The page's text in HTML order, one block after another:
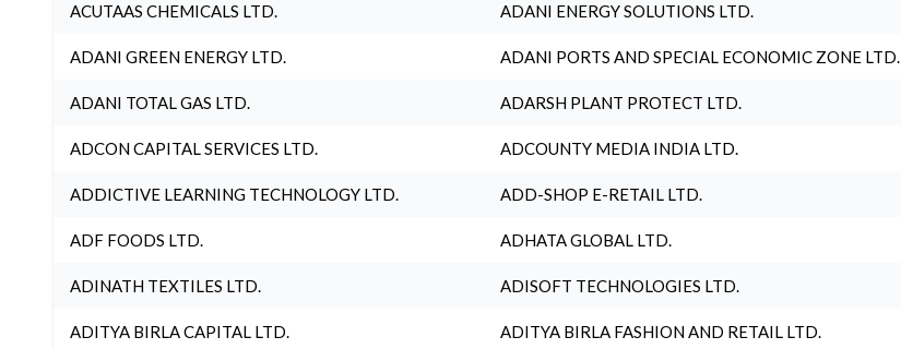
ACUTAAS CHEMICALS LTD. ADANI ENERGY SOLUTIONS LTD.
ADANI GREEN ENERGY LTD. ADANI PORTS AND SPECIAL ECONOMIC ZONE LTD.
ADANI TOTAL GAS LTD. ADARSH PLANT PROTECT LTD.
ADCON CAPITAL SERVICES LTD. ADCOUNTY MEDIA INDIA LTD.
ADDICTIVE LEARNING TECHNOLOGY LTD. ADD-SHOP E-RETAIL LTD.
ADF FOODS LTD. ADHATA GLOBAL LTD.
ADINATH TEXTILES LTD. ADISOFT TECHNOLOGIES LTD.
ADITYA BIRLA CAPITAL LTD. ADITYA BIRLA FASHION AND RETAIL LTD.